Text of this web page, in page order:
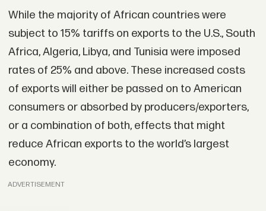
While the majority of African countries were
subject to 15% tariffs on exports to the U.S., South
Africa, Algeria, Libya, and Tunisia were imposed
rates of 25% and above. These increased costs
of exports will either be passed on to American
consumers or absorbed by producers/exporters,
or a combination of both, effects that might
reduce African exports to the world’s largest
economy.
ADVERTISEMENT